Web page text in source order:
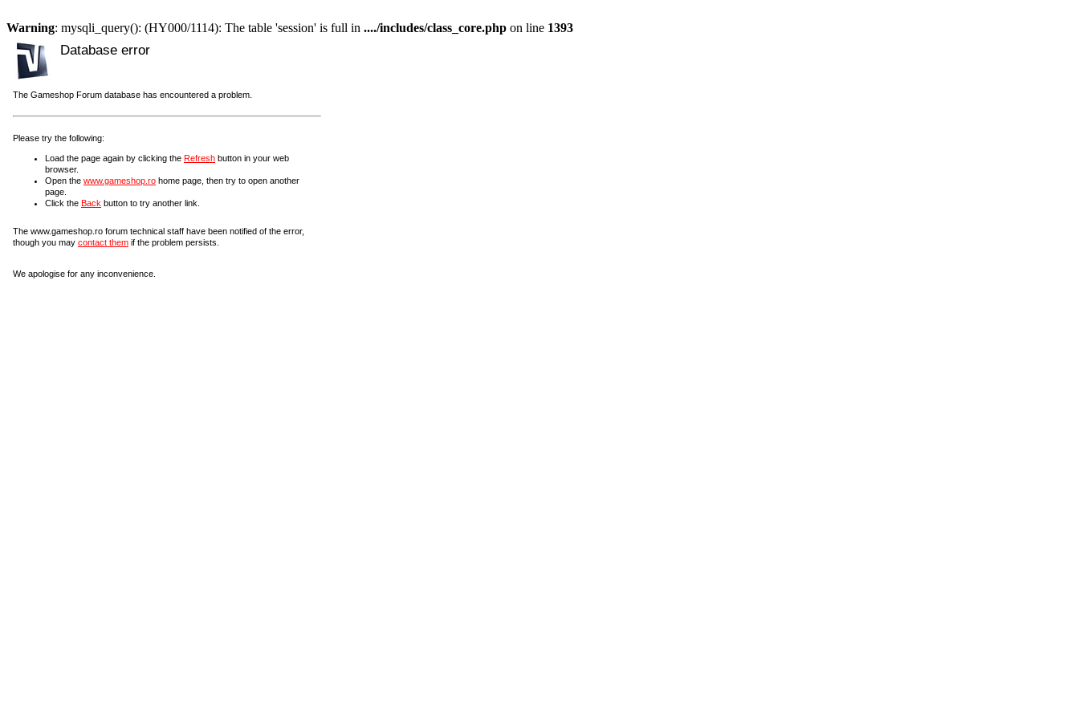
Warning: mysqli_query(): (HY000/1114): The table 'session' is full in ..../includes/class_core.php on line 1393
Database error
The Gameshop Forum database has encountered a problem.
Please try the following:
Load the page again by clicking the Refresh button in your web
browser.
Open the www.gameshop.ro home page, then try to open another
page.
Click the Back button to try another link.
The www.gameshop.ro forum technical staff have been notified of the error,
though you may contact them if the problem persists.
We apologise for any inconvenience.